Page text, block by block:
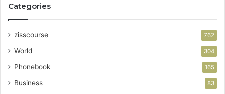
Categories
zisscourse 762
World 304
Phonebook 165
Business 83